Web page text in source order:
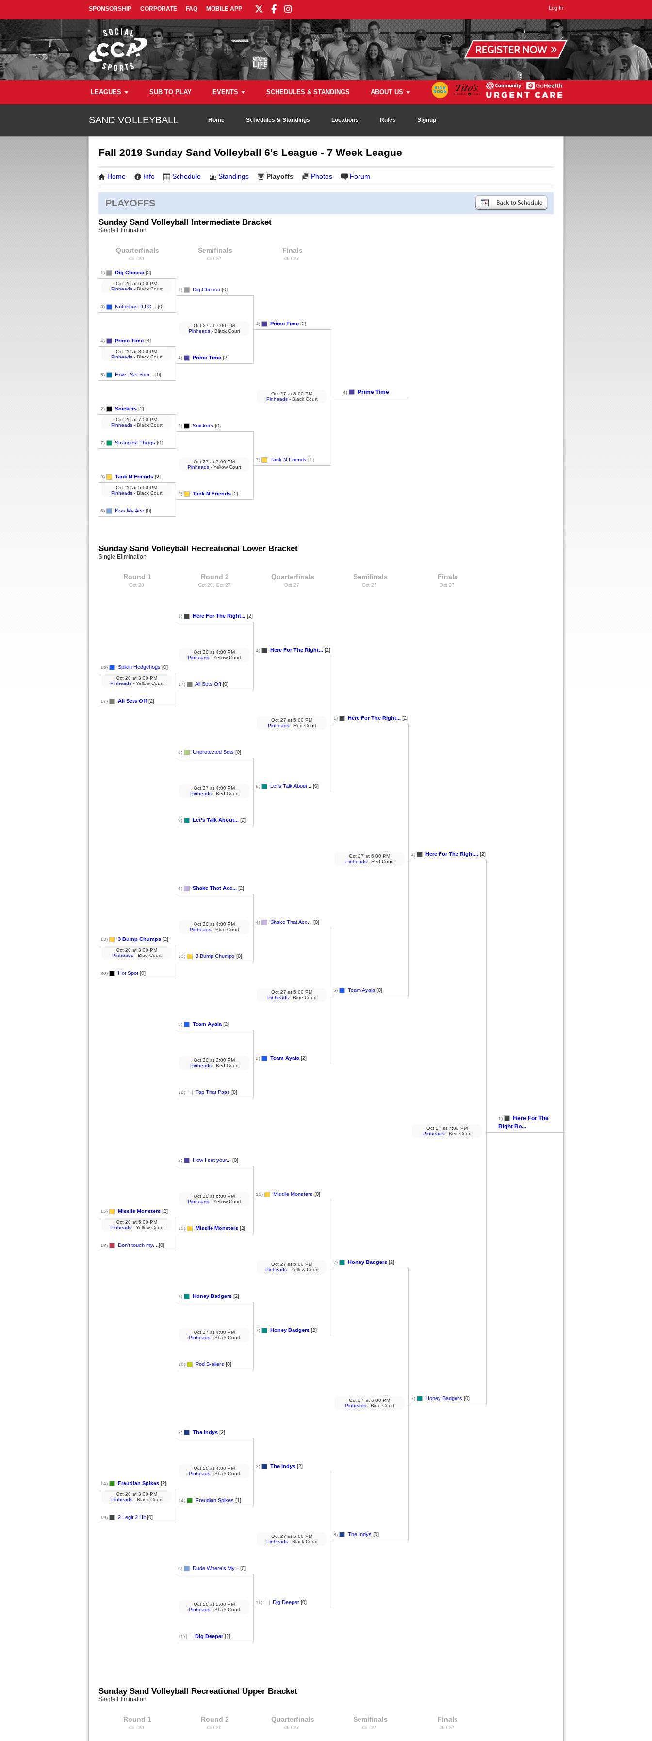
SPONSORSHIP CORPORATE FAQ MOBILE APP Log In
LEAGUES SUB TO PLAY EVENTS SCHEDULES & STANDINGS ABOUT US
SAND VOLLEYBALL Home Schedules & Standings Locations Rules Signup
Fall 2019 Sunday Sand Volleyball 6's League - 7 Week League
Home Info Schedule Standings Playoffs Photos Forum
PLAYOFFS
Sunday Sand Volleyball Intermediate Bracket
Single Elimination
Quarterfinals
Oct 20
1) Dig Cheese [2]
8) Notorious D.I.G... [0]
Oct 20 at 6:00 PM
Pinheads- Black Court
4) Prime Time [3]
5) How I Set Your... [0]
Oct 20 at 8:00 PM
Pinheads- Black Court
2) Snickers [2]
7) Strangest Things [0]
Oct 20 at 7:00 PM
Pinheads- Black Court
3) Tank N Friends [2]
6) Kiss My Ace [0]
Oct 20 at 5:00 PM
Pinheads- Black Court
Semifinals
Oct 27
1) Dig Cheese [0]
4) Prime Time [2]
Oct 27 at 7:00 PM
Pinheads- Black Court
2) Snickers [0]
3) Tank N Friends [2]
Oct 27 at 7:00 PM
Pinheads- Yellow Court
Finals
Oct 27
4) Prime Time [2]
3) Tank N Friends [1]
Oct 27 at 8:00 PM
Pinheads- Black Court
4) Prime Time
Sunday Sand Volleyball Recreational Lower Bracket
Single Elimination
Round 1
Oct 20
16) Spikin Hedgehogs [0]
17) All Sets Off [2]
Oct 20 at 3:00 PM
Pinheads- Yellow Court
13) 3 Bump Chumps [2]
20) Hot Spot [0]
Oct 20 at 3:00 PM
Pinheads- Blue Court
15) Missile Monsters [2]
18) Don't touch my... [0]
Oct 20 at 5:00 PM
Pinheads- Yellow Court
14) Freudian Spikes [2]
19) 2 Legit 2 Hit [0]
Oct 20 at 3:00 PM
Pinheads- Black Court
Round 2
Oct 20, Oct 27
1) Here For The Right... [2]
17) All Sets Off [0]
Oct 20 at 4:00 PM
Pinheads- Yellow Court
8) Unprotected Sets [0]
9) Let’s Talk About... [2]
Oct 27 at 4:00 PM
Pinheads- Red Court
4) Shake That Ace... [2]
13) 3 Bump Chumps [0]
Oct 20 at 4:00 PM
Pinheads- Blue Court
5) Team Ayala [2]
12) Tap That Pass [0]
Oct 20 at 2:00 PM
Pinheads- Red Court
2) How I set your... [0]
15) Missile Monsters [2]
Oct 20 at 6:00 PM
Pinheads- Yellow Court
7) Honey Badgers [2]
10) Pod B-allers [0]
Oct 27 at 4:00 PM
Pinheads- Black Court
3) The Indys [2]
14) Freudian Spikes [1]
Oct 20 at 4:00 PM
Pinheads- Black Court
6) Dude Where’s My... [0]
11) Dig Deeper[2]
Oct 20 at 2:00 PM
Pinheads- Black Court
Quarterfinals
Oct 27
1) Here For The Right... [2]
9) Let’s Talk About... [0]
Oct 27 at 5:00 PM
Pinheads- Red Court
4) Shake That Ace... [0]
5) Team Ayala [2]
Oct 27 at 5:00 PM
Pinheads- Blue Court
15) Missile Monsters [0]
7) Honey Badgers [2]
Oct 27 at 5:00 PM
Pinheads- Yellow Court
3) The Indys [2]
11) Dig Deeper [0]
Oct 27 at 5:00 PM
Pinheads- Black Court
Semifinals
Oct 27
1) Here For The Right... [2]
5) Team Ayala [0]
Oct 27 at 6:00 PM
Pinheads- Red Court
7) Honey Badgers [2]
3) The Indys [0]
Oct 27 at 6:00 PM
Pinheads- Blue Court
Finals
Oct 27
1) Here For The Right... [2]
7) Honey Badgers [0]
Oct 27 at 7:00 PM
Pinheads- Red Court
1)
Here For The
Right Re...
Sunday Sand Volleyball Recreational Upper Bracket
Single Elimination
Round 1
Oct 20
Round 2
Oct 20
Quarterfinals
Oct 27
Semifinals
Oct 27
Finals
Oct 27